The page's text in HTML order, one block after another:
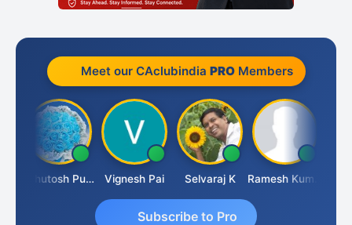
Meet our CAclubindia PROMembers
Ashutosh Purohit Vignesh Pai Selvaraj K Ramesh Kumar
Subscribe to Pro